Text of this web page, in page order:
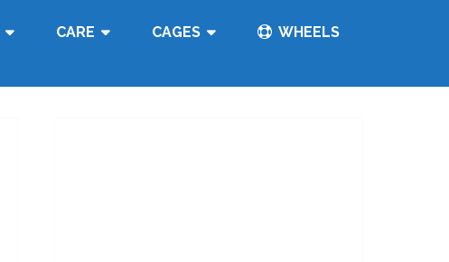
CARE CAGES WHEELS